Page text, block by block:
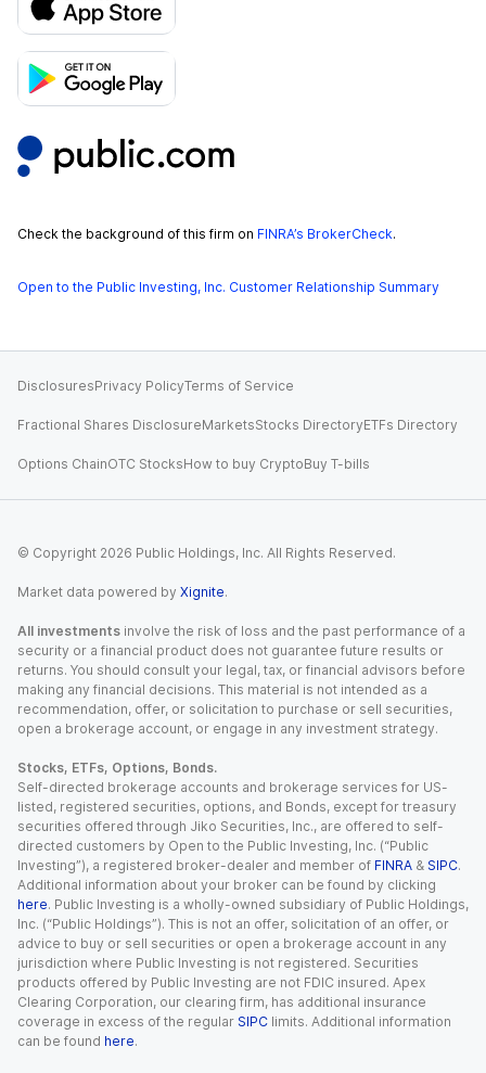
Check the background of this firm on FINRA’s BrokerCheck.
Open to the Public Investing, Inc. Customer Relationship Summary
DisclosuresPrivacy PolicyTerms of Service
Fractional Shares DisclosureMarketsStocks DirectoryETFs Directory
Options ChainOTC StocksHow to buy CryptoBuy T-bills
© Copyright 2026 Public Holdings, Inc. All Rights Reserved.
Market data powered by Xignite.
All investments involve the risk of loss and the past performance of a
security or a financial product does not guarantee future results or
returns. You should consult your legal, tax, or financial advisors before
making any financial decisions. This material is not intended as a
recommendation, offer, or solicitation to purchase or sell securities,
open a brokerage account, or engage in any investment strategy.
Stocks, ETFs, Options, Bonds.
Self-directed brokerage accounts and brokerage services for US-
listed, registered securities, options, and Bonds, except for treasury
securities offered through Jiko Securities, Inc., are offered to self-
directed customers by Open to the Public Investing, Inc. (“Public
Investing”), a registered broker-dealer and member of FINRA & SIPC.
Additional information about your broker can be found by clicking
here. Public Investing is a wholly-owned subsidiary of Public Holdings,
Inc. (“Public Holdings”). This is not an offer, solicitation of an offer, or
advice to buy or sell securities or open a brokerage account in any
jurisdiction where Public Investing is not registered. Securities
products offered by Public Investing are not FDIC insured. Apex
Clearing Corporation, our clearing firm, has additional insurance
coverage in excess of the regular SIPC limits. Additional information
can be found here.